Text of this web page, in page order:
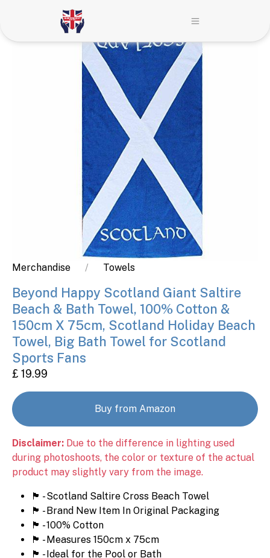
Merchandise Towels
Beyond Happy Scotland Giant Saltire
Beach & Bath Towel, 100% Cotton &
150cm X 75cm, Scotland Holiday Beach
Towel, Big Bath Towel for Scotland
Sports Fans
£ 19.99
Buy from Amazon
Disclaimer: Due to the difference in lighting used
during photoshoots, the color or texture of the actual
product may slightly vary from the image.
🏴󠁧󠁢󠁳󠁣󠁴󠁿 - Scotland Saltire Cross Beach Towel
🏴󠁧󠁢󠁳󠁣󠁴󠁿 - Brand New Item In Original Packaging
🏴󠁧󠁢󠁳󠁣󠁴󠁿 - 100% Cotton
🏴󠁧󠁢󠁳󠁣󠁴󠁿 - Measures 150cm x 75cm
🏴󠁧󠁢󠁳󠁣󠁴󠁿 - Ideal for the Pool or Bath